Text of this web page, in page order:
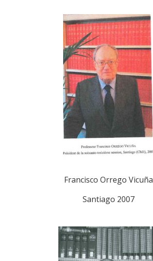
Francisco Orrego Vicuña
Santiago 2007